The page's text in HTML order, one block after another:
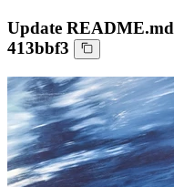
Update README.md
413bbf3